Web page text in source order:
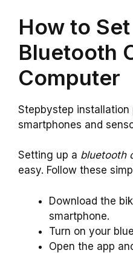
How to
Bluetooth
Computer
Stepbystep installation
smartphones and
Setting up a bluetooth
easy. Follow these
Download the
smartphone.
Turn on your
Open the app